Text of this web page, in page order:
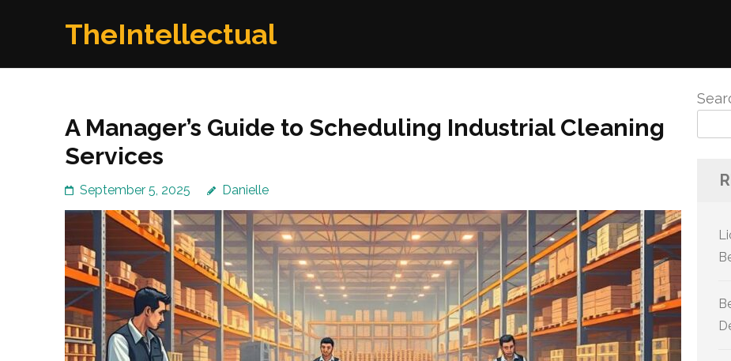
TheIntellectual
A Manager’s Guide to Scheduling Industrial Cleaning
Services
September 5, 2025 Danielle